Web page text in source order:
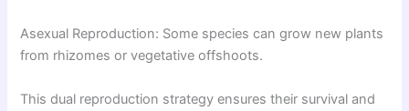
Asexual Reproduction: Some species can grow new plants
from rhizomes or vegetative offshoots.
This dual reproduction strategy ensures their survival and